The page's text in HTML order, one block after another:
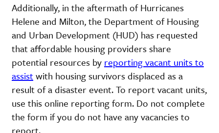
Additionally, in the aftermath of Hurricanes
Helene and Milton, the Department of Housing
and Urban Development (HUD) has requested
that affordable housing providers share
potential resources by reporting vacant units to
assistwith housing survivors displaced as a
result of a disaster event. To report vacant units,
use this online reporting form. Do not complete
the form if you do not have any vacancies to
report.